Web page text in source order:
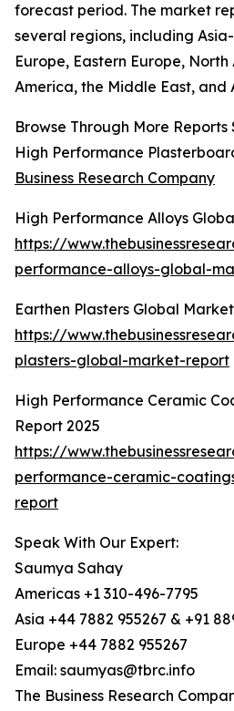
forecast period. The market
several regions, including
Europe, Eastern Europe,
America, the Middle East, and
Browse Through More
High Performance
Business Research Company
High Performance Alloys
https://
performance-alloys-global-
Earthen Plasters Global
https://
plasters-global-market-report
High Performance Ceramic
Report 2025
https://
performance-ceramic-
report
Speak With Our Expert:
Saumya Sahay
Americas +1 310-496-7795
Asia +44 7882 955267 & +91
Europe +44 7882 955267
Email: saumyas@tbrc.info
The Business Research